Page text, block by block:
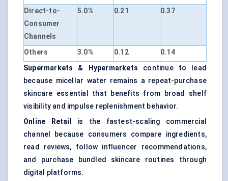
Direct-to-
Consumer
Channels
5.0% 0.21 0.37
Others 3.0% 0.12
0.14
Supermarkets & Hypermarkets continue to lead
because micellar water remains a repeat-purchase
skincare essential that benefits from broad shelf
visibility and impulse replenishment behavior.
Online Retail
is the fastest-scaling commercial
channel because consumers compare ingredients,
read reviews, follow influencer recommendations,
and purchase bundled skincare routines through
digital platforms.